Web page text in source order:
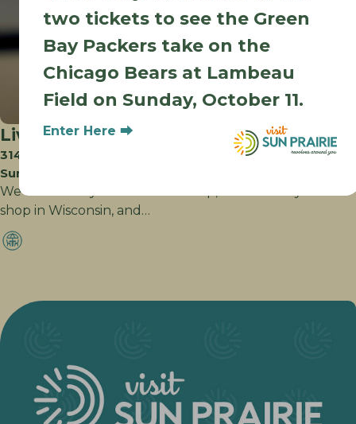
Liv’s Drink Emporium
3140 Edmonton Dr
Sun Prairie WI
We are a family owned drink shop, and the only soda
shop in Wisconsin, and…
two tickets to see the Green
Bay Packers take on the
Chicago Bears at Lambeau
Field on Sunday, October 11.
Enter Here ⮕